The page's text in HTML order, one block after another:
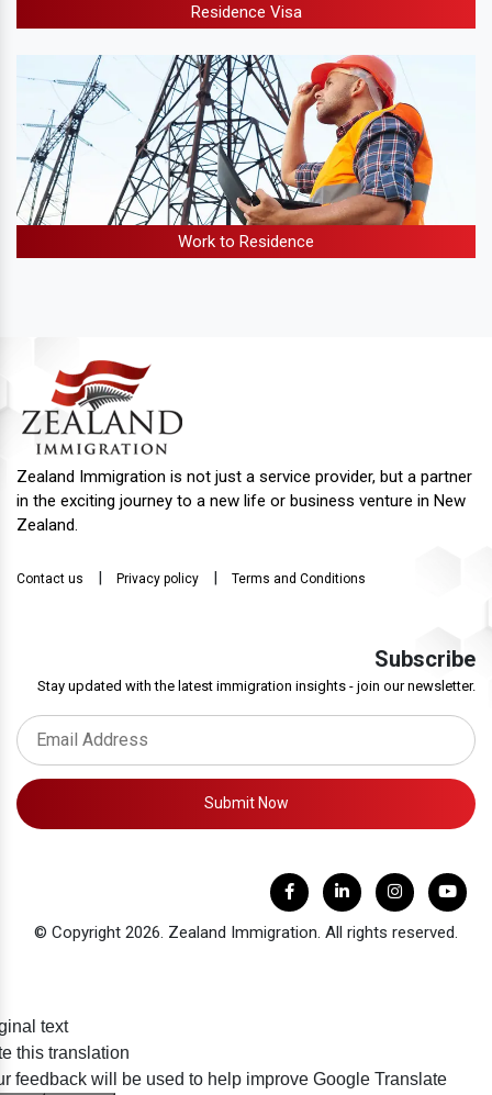
Residence Visa
Work to Residence
Zealand Immigration is not just a service provider, but a partner
in the exciting journey to a new life or business venture in New
Zealand.
Contact us | Privacy policy | Terms and Conditions
Subscribe
Stay updated with the latest immigration insights - join our newsletter.
Submit Now
© Copyright 2026. Zealand Immigration. All rights reserved.
text
this translation
feedback will be used to help improve Google Translate